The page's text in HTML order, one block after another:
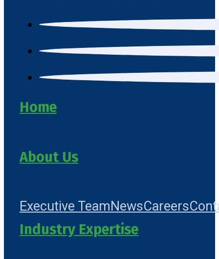
Home
About Us
Executive TeamNewsCareers
Industry Expertise